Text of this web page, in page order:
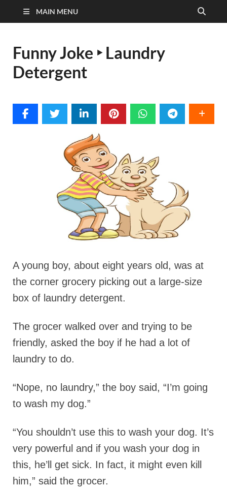
MAIN MENU
Funny Joke ‣ Laundry
Detergent
A young boy, about eight years old, was at
the corner grocery picking out a large-size
box of laundry detergent.
The grocer walked over and trying to be
friendly, asked the boy if he had a lot of
laundry to do.
“Nope, no laundry,” the boy said, “I’m going
to wash my dog.”
“You shouldn’t use this to wash your dog. It’s
very powerful and if you wash your dog in
this, he’ll get sick. In fact, it might even kill
him,” said the grocer.